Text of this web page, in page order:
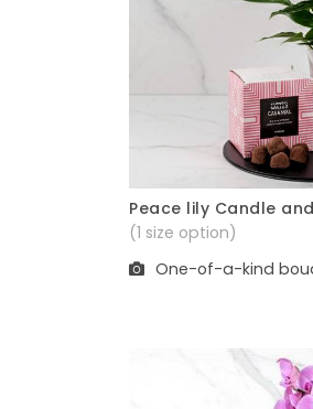
Peace lily Candle
(1 size option)
One-of-a-kind